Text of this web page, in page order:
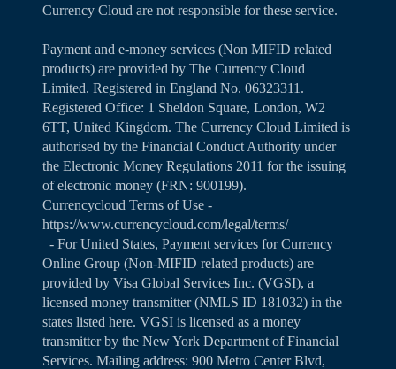
Currency Cloud are not responsible for these service.
Payment and e-money services (Non MIFID related
products) are provided by The Currency Cloud
Limited. Registered in England No. 06323311.
Registered Office: 1 Sheldon Square, London, W2
6TT, United Kingdom. The Currency Cloud Limited is
authorised by the Financial Conduct Authority under
the Electronic Money Regulations 2011 for the issuing
of electronic money (FRN: 900199).
Currencycloud Terms of Use -
https://www.currencycloud.com/legal/terms/
- For United States, Payment services for Currency
Online Group (Non-MIFID related products) are
provided by Visa Global Services Inc. (VGSI), a
licensed money transmitter (NMLS ID 181032) in the
states listed here. VGSI is licensed as a money
transmitter by the New York Department of Financial
Services. Mailing address: 900 Metro Center Blvd,